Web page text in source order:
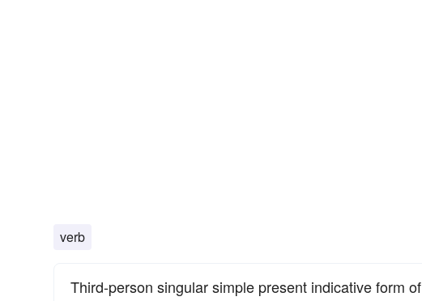
verb
Third-person singular simple present indicative form of